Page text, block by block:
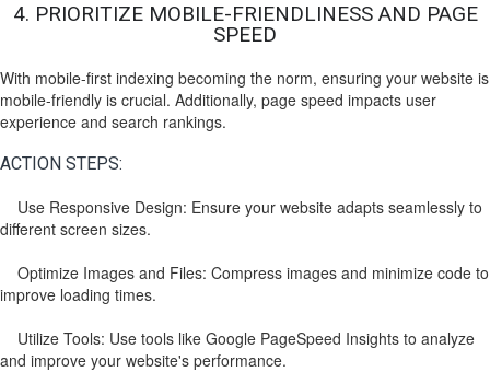
4. PRIORITIZE MOBILE-FRIENDLINESS AND PAGE
SPEED
With mobile-first indexing becoming the norm, ensuring your website is
mobile-friendly is crucial. Additionally, page speed impacts user
experience and search rankings.
ACTION STEPS:
Use Responsive Design: Ensure your website adapts seamlessly to
different screen sizes.
Optimize Images and Files: Compress images and minimize code to
improve loading times.
Utilize Tools: Use tools like Google PageSpeed Insights to analyze
and improve your website's performance.